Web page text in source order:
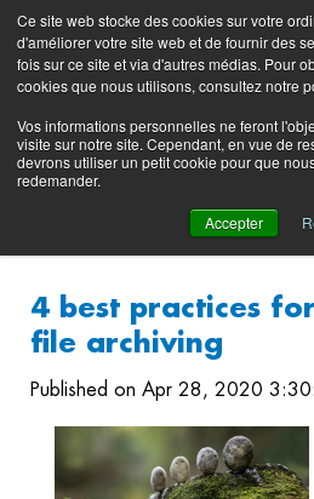
Ce site web stocke des cookies sur votre
d'améliorer votre site web et de fournir des
fois sur ce site et via d'autres médias. Pour
cookies que nous utilisons, consultez notre
Vos informations personnelles ne feront
visite sur notre site. Cependant, en vue de
devrons utiliser un petit cookie pour que
redemander.
Accepter
Product
Blog
Contacting
Support
4 best practices
file archiving
Published on Apr 28, 2020